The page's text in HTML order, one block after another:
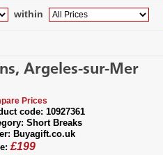
within
Argeles-sur-Mer
Prices
code: 10927361
Short Breaks
Buyagift.co.uk
£199